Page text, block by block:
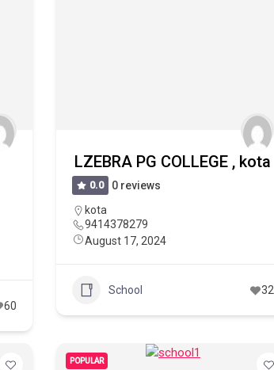
60
LZEBRA PG COLLEGE , kota
0.0
0 reviews
kota
9414378279
August 17, 2024
School 32
POPULAR